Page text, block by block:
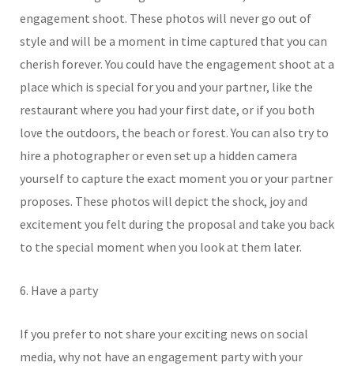
engagement shoot. These photos will never go out of
style and will be a moment in time captured that you can
cherish forever. You could have the engagement shoot at a
place which is special for you and your partner, like the
restaurant where you had your first date, or if you both
love the outdoors, the beach or forest. You can also try to
hire a photographer or even set up a hidden camera
yourself to capture the exact moment you or your partner
proposes. These photos will depict the shock, joy and
excitement you felt during the proposal and take you back
to the special moment when you look at them later.
6. Have a party
If you prefer to not share your exciting news on social
media, why not have an engagement party with your